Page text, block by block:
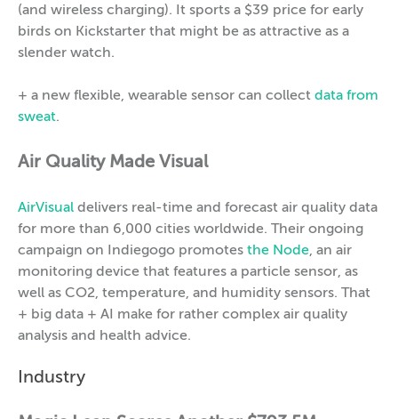
(and wireless charging). It sports a $39 price for early
birds on Kickstarter that might be as attractive as a
slender watch.
+ a new flexible, wearable sensor can collect data from
sweat.
Air Quality Made Visual
AirVisual delivers real-time and forecast air quality data
for more than 6,000 cities worldwide. Their ongoing
campaign on Indiegogo promotes the Node, an air
monitoring device that features a particle sensor, as
well as CO2, temperature, and humidity sensors. That
+ big data + AI make for rather complex air quality
analysis and health advice.
Industry